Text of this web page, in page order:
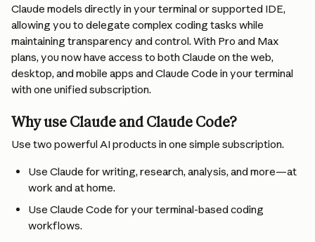
Claude models directly in your terminal or supported IDE,
allowing you to delegate complex coding tasks while
maintaining transparency and control. With Pro and Max
plans, you now have access to both Claude on the web,
desktop, and mobile apps and Claude Code in your terminal
with one unified subscription.
Why use Claude and Claude Code?
Use two powerful AI products in one simple subscription.
Use Claude for writing, research, analysis, and more—at
work and at home.
Use Claude Code for your terminal-based coding
workflows.